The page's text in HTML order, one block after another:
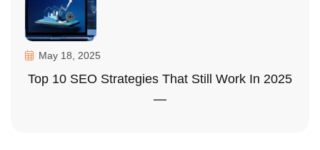
May 18, 2025
Top 10 SEO Strategies That Still Work In 2025
—